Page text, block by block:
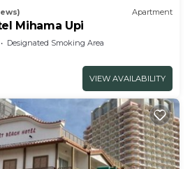
Apartment
Mihama Upi
Designated Smoking Area
VIEW AVAILABILITY